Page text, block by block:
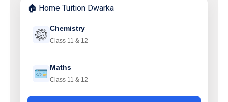
🏠 Home Tuition Dwarka
Chemistry
Class 11 & 12
Maths
Class 11 & 12